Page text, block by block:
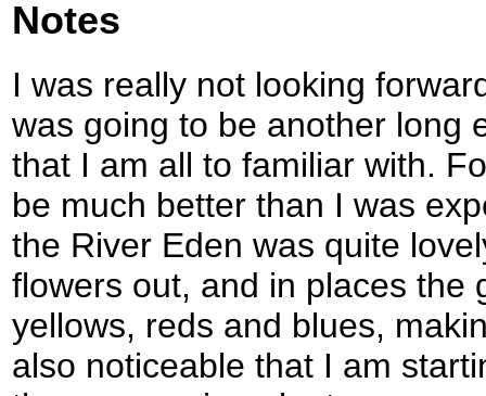
Notes
I was really not looking
was going to be another long
that I am all to familiar with.
be much better than I was
the River Eden was quite
flowers out, and in places the
yellows, reds and blues,
also noticeable that I am